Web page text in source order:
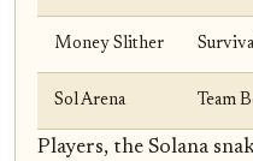
Money Slither
Sol Arena Team
Players, the Solana